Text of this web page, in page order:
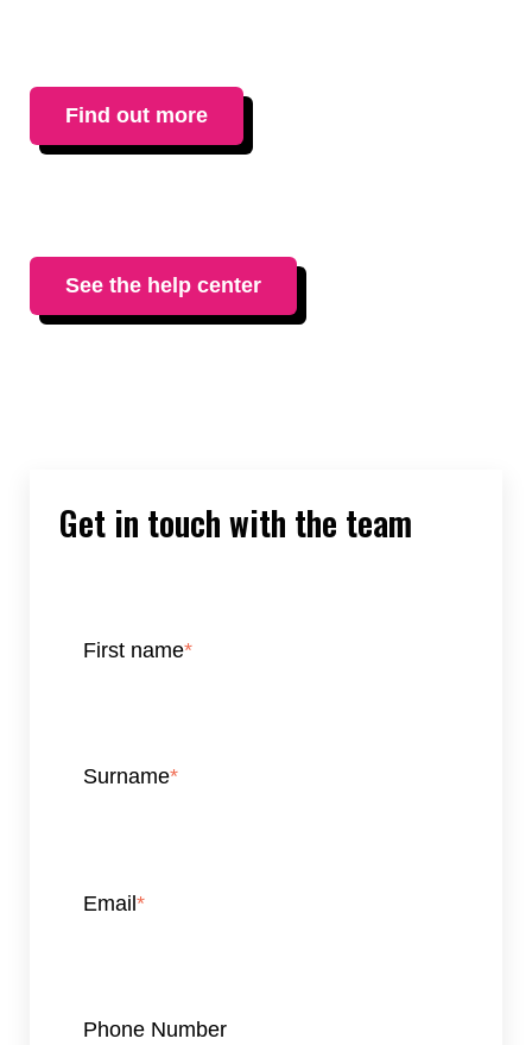
Find out more
See the help center
Get in touch with the team
First name*
Surname*
Email*
Phone Number